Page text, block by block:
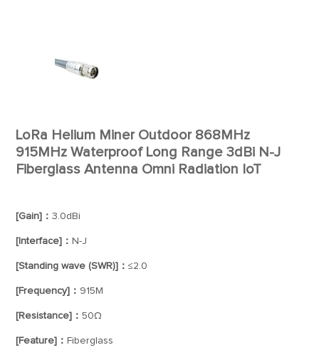
LoRa Helium Miner Outdoor 868MHz
915MHz Waterproof Long Range 3dBi N-J
Fiberglass Antenna Omni Radiation IoT
[Gain]：3.0dBi
[Interface]： N-J
[Standing wave (SWR)]：≤2.0
[Frequency]： 915M
[Resistance]：50Ω
[Feature]： Fiberglass